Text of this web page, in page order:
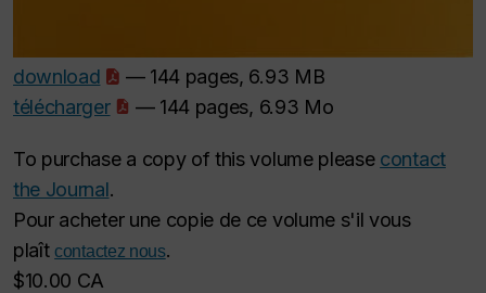
download
— 144 pages, 6.93 MB
télécharger
— 144 pages, 6.93 Mo
To purchase a copy of this volume please contact
the Journal.
Pour acheter une copie de ce volume s'il vous
plaît contactez nous.
$10.00 CA